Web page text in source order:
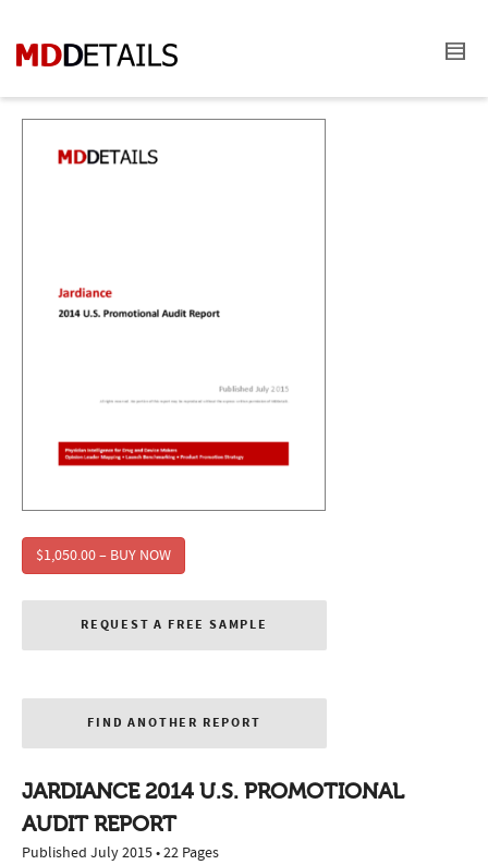
$1,050.00 – BUY NOW
REQUEST A FREE SAMPLE
FIND ANOTHER REPORT
JARDIANCE 2014 U.S. PROMOTIONAL
AUDIT REPORT
Published July 2015 • 22 Pages